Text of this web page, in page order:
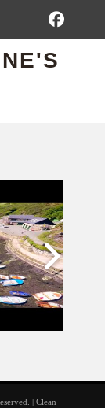
| Clean